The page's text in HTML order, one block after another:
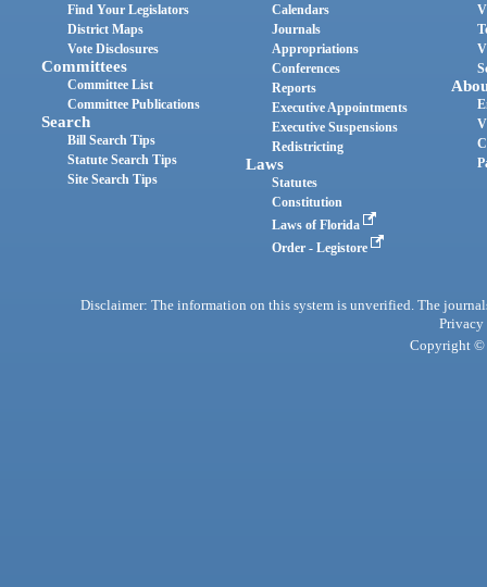
Find Your Legislators
District Maps
Vote Disclosures
Committees
Committee List
Committee Publications
Search
Bill Search Tips
Statute Search Tips
Site Search Tips
Calendars
Journals
Appropriations
Conferences
Reports
Executive Appointments
Executive Suspensions
Redistricting
Laws
Statutes
Constitution
Laws of Florida
Order - Legistore
Disclaimer: The information on this system is unverified. The
Privacy
Copyright ©